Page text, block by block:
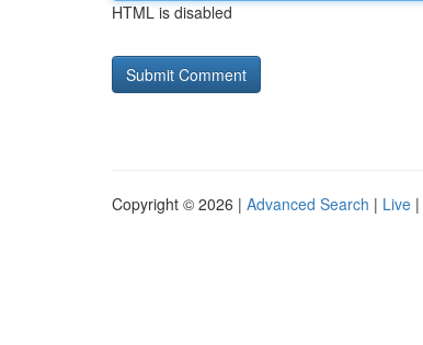
HTML is disabled
Copyright © 2026 | Advanced Search | Live |